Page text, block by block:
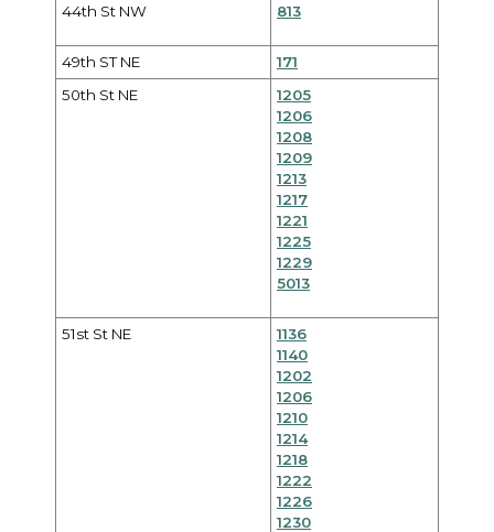
44th St NW 813
49th ST NE
171
50th St NE
1205
1206
1208
1209
1213
1217
1221
1225
1229
5013
51st St NE
1136
1140
1202
1206
1210
1214
1218
1222
1226
1230